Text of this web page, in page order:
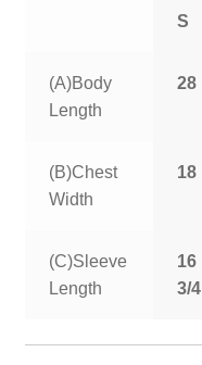
S
(A)Body
Length
28
(B)Chest
Width
18
(C)Sleeve
Length
16
3/4